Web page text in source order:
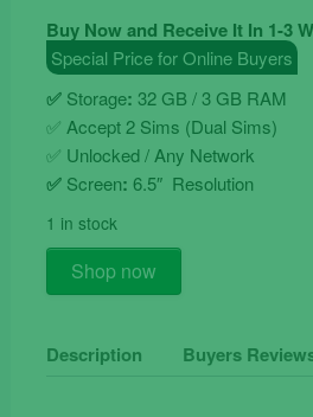
was:
€149.90.
is:
€119.90.
Buy Now and Receive It In 1-3
Special Price for Online Buyers
✅ Storage: 32 GB / 3 GB RAM
✅ Accept 2 Sims (Dual Sims)
✅ Unlocked / Any Network
✅ Screen: 6.5″ Resolution
1 in stock
Samsung
Galaxy
32GB
Shop now
Description Buyers